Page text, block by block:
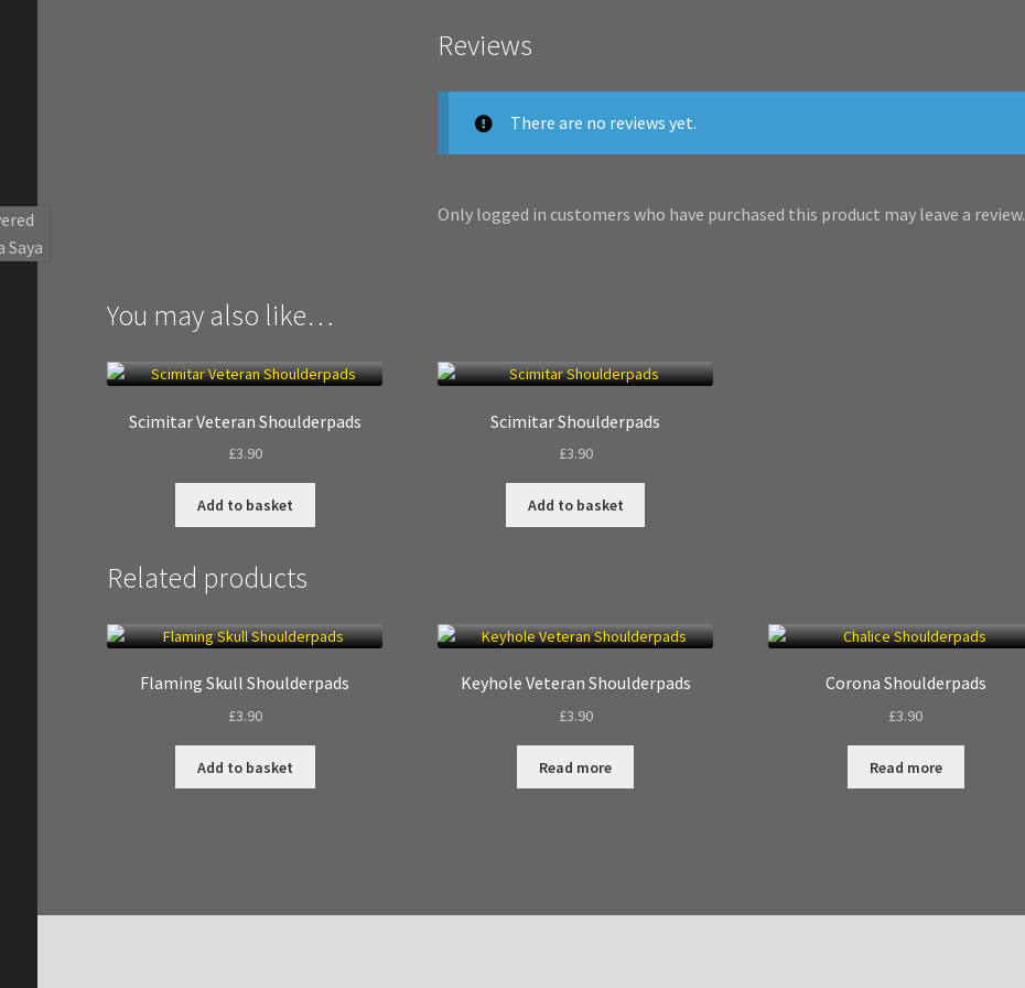
Reviews
There are no reviews yet.
Only logged in customers who have purchased this product may leave a review.
You may also like…
Scimitar Veteran Shoulderpads
£3.90
Add to basket
Scimitar Shoulderpads
£3.90
Add to basket
Related products
Flaming Skull Shoulderpads
£3.90
Add to basket
Keyhole Veteran Shoulderpads
£3.90
Read more
Corona Shoulderpads
£3.90
Read more